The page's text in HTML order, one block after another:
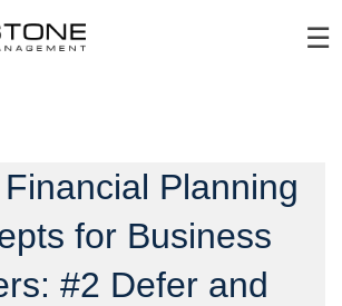
☰
Planning
for Business
#2 Defer and